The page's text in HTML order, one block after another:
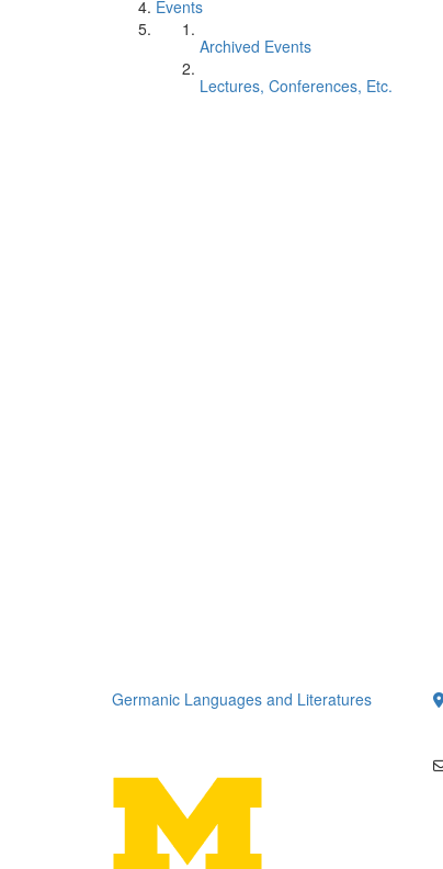
Events
Archived Events
Lectures, Conferences, Etc.
Germanic Languages and Literatures